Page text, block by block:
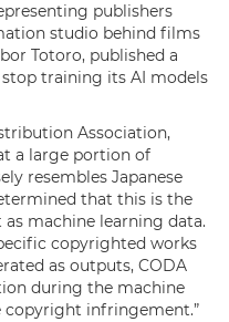
publishers
studio behind films
Totoro, published a
training its AI models
Association,
a large portion of
resembles Japanese
that this is the
machine learning data.
copyrighted works
as outputs, CODA
during the machine
copyright infringement.”